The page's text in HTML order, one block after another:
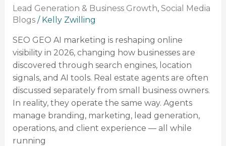
Lead Generation & Business Growth, Social Media
Blogs/ Kelly Zwilling
SEO GEO AI marketing is reshaping online
visibility in 2026, changing how businesses are
discovered through search engines, location
signals, and AI tools. Real estate agents are often
discussed separately from small business owners.
In reality, they operate the same way. Agents
manage branding, marketing, lead generation,
operations, and client experience — all while
running
Businesses
Must
to
Stay
Visible